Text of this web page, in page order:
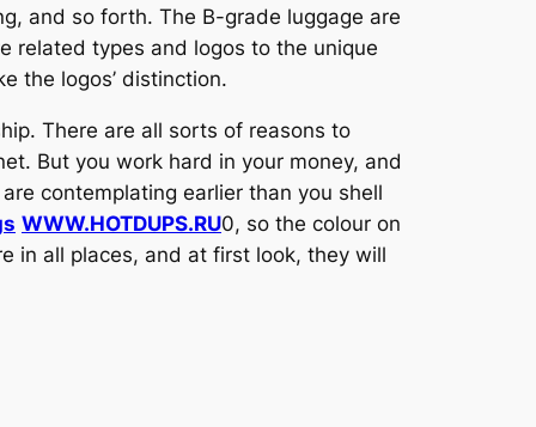
and so forth. The B-grade luggage are
related types and logos to the unique
the logos’ distinction.
There are all sorts of reasons to
But you work hard in your money, and
contemplating earlier than you shell
WWW.HOTDUPS.RU0, so the colour on
in all places, and at first look, they will